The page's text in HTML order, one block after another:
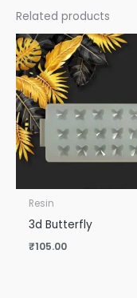
Related products
Resin
3d Butterfly
₹105.00